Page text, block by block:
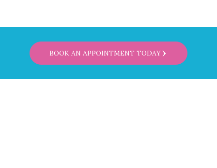
BOOK AN APPOINTMENT TODAY